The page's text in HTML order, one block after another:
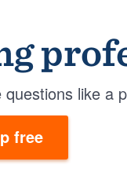
like a
free